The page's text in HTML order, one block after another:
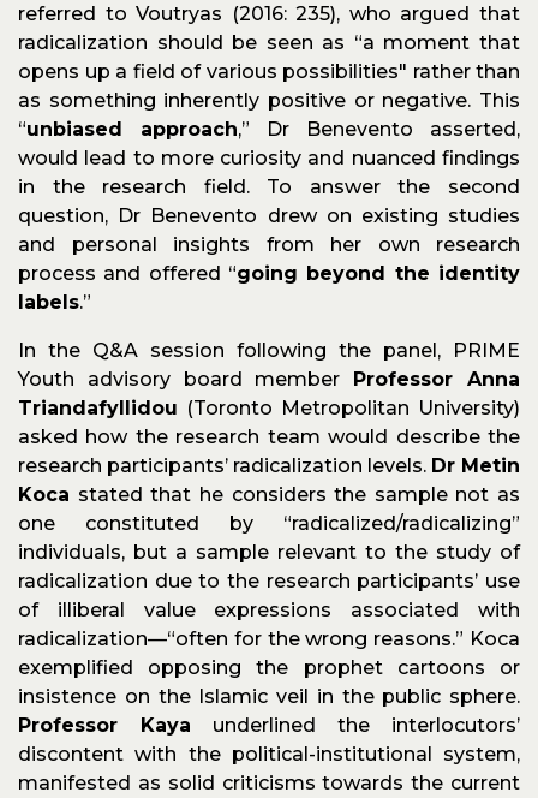
referred to Voutryas (2016: 235), who argued that
radicalization should be seen as “a moment that
opens up a field of various possibilities" rather than
as something inherently positive or negative. This
“unbiased approach,” Dr Benevento asserted,
would lead to more curiosity and nuanced findings
in the research field. To answer the second
question, Dr Benevento drew on existing studies
and personal insights from her own research
process and offered “going beyond the identity
labels.”
In the Q&A session following the panel, PRIME
Youth advisory board member Professor Anna
Triandafyllidou (Toronto Metropolitan University)
asked how the research team would describe the
research participants’ radicalization levels. Dr Metin
Koca stated that he considers the sample not as
one constituted by “radicalized/radicalizing”
individuals, but a sample relevant to the study of
radicalization due to the research participants’ use
of illiberal value expressions associated with
radicalization—“often for the wrong reasons.” Koca
exemplified opposing the prophet cartoons or
insistence on the Islamic veil in the public sphere.
Professor Kaya underlined the interlocutors’
discontent with the political-institutional system,
manifested as solid criticisms towards the current